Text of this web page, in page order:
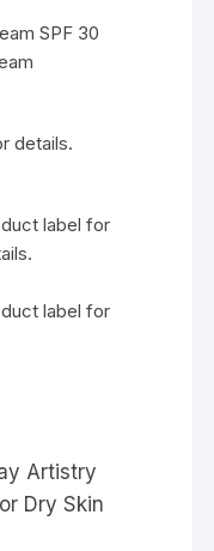
SPF 30
details.
label for
label for
Artistry
Dry Skin